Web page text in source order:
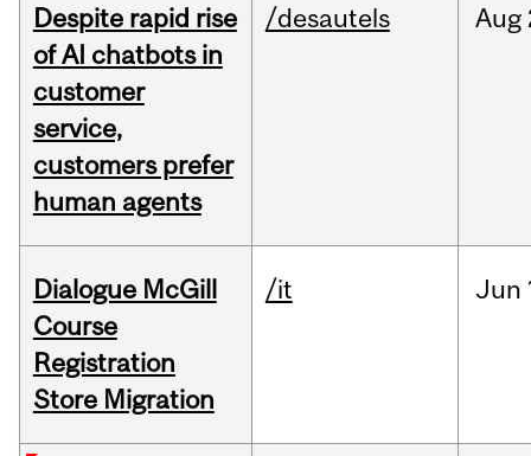
Despite rapid rise
of AI chatbots in
customer
service,
customers prefer
human agents
/desautels Aug
Dialogue McGill
Course
Registration
Store Migration
/it Jun